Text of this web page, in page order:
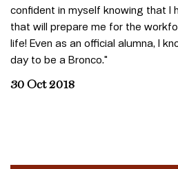
confident in myself knowing that I
that will prepare me for the
life! Even as an official alumna, I
day to be a Bronco."
30 Oct 2018